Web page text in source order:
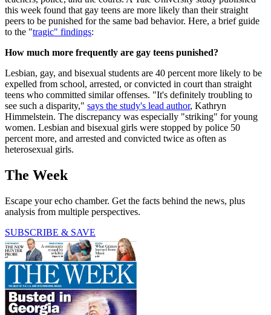
this week found that gay teens are more likely than their straight
peers to be punished for the same bad behavior. Here, a brief guide
to the "tragic" findings:
How much more frequently are gay teens punished?
Lesbian, gay, and bisexual students are 40 percent more likely to be
expelled from school, arrested, or convicted in court than straight
teens who committed similar offenses. "It's definitely troubling to
see such a disparity," says the study's lead author, Kathryn
Himmelstein. The discrepancy was especially "striking" for young
women. Lesbian and bisexual girls were stopped by police 50
percent more, and arrested and convicted twice as often as
heterosexual girls.
The Week
Escape your echo chamber. Get the facts behind the news, plus
analysis from multiple perspectives.
SUBSCRIBE & SAVE